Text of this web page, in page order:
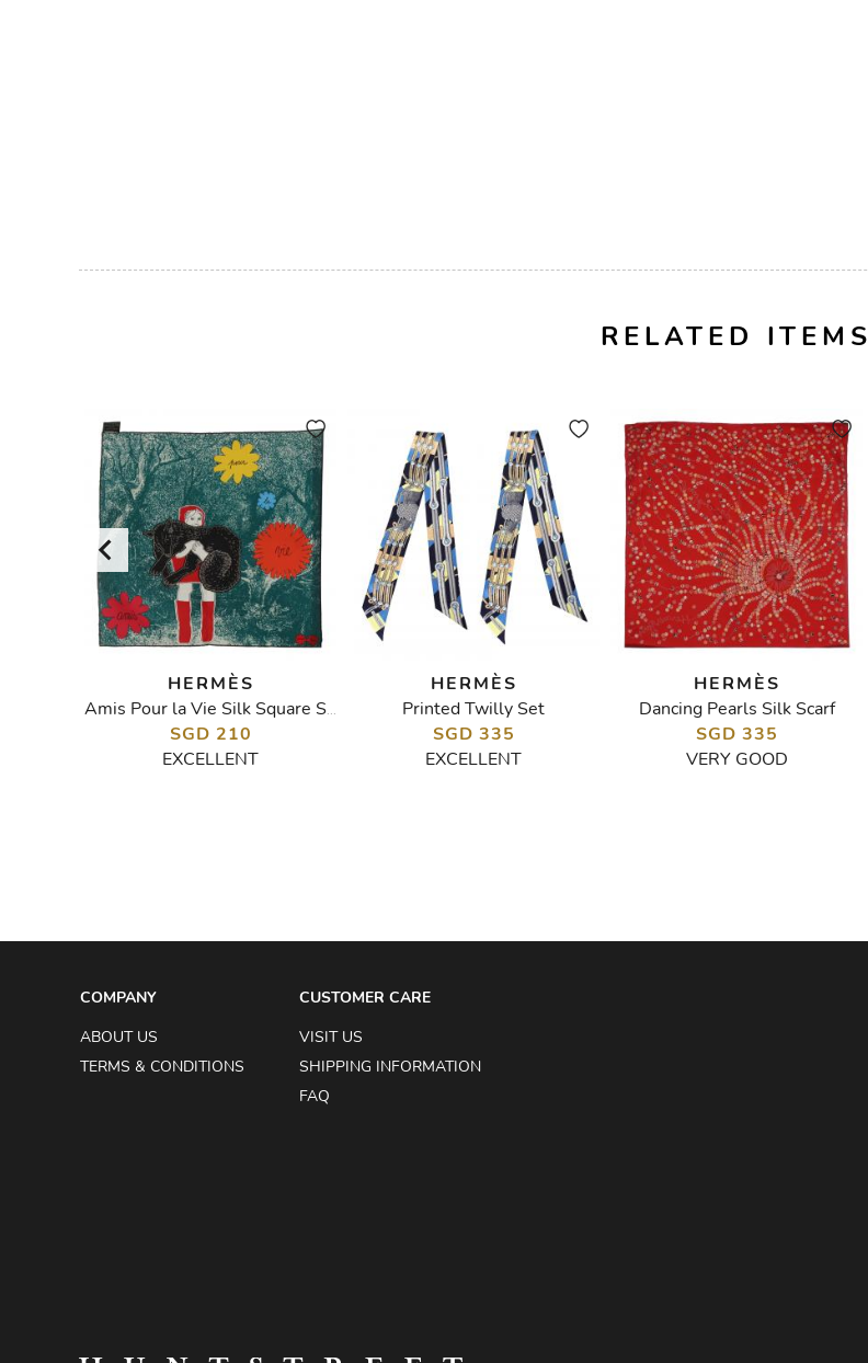
RELATED ITEMS
HERMÈS
Amis Pour la Vie Silk Square Scarf
SGD 210
EXCELLENT
HERMÈS
Printed Twilly Set
SGD 335
EXCELLENT
HERMÈS
Dancing Pearls Silk Scarf
SGD 335
VERY GOOD
COMPANY
ABOUT US
TERMS & CONDITIONS
CUSTOMER CARE
VISIT US
SHIPPING INFORMATION
FAQ